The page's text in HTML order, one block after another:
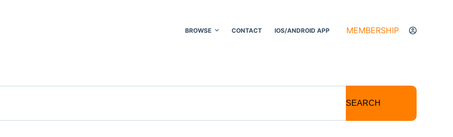
BROWSE CONTACT IOS/ANDROID APP MEMBERSHIP
SEARCH